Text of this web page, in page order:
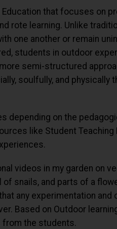
that focuses on
rote learning. Unlike
one another or remain
students in outdoor
semi-structured
soulfully, and physically
depending on the
like Student Teaching
videos in my garden on
snails, and parts of a
any experimentation and
Based on Outdoor
the students.